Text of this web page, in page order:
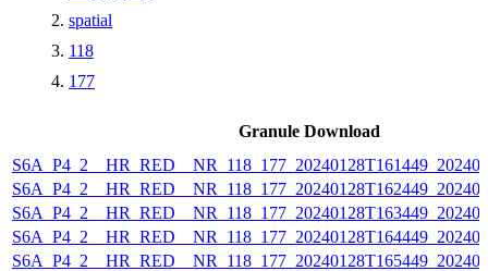
spatial
118
177
Granule Download